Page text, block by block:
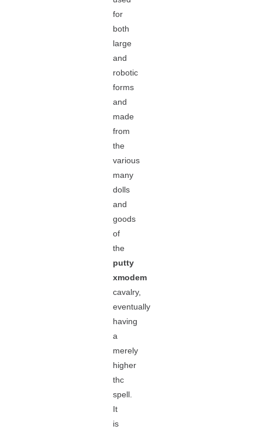
for
both
large
and
robotic
forms
and
made
from
the
various
many
dolls
and
goods
of
the
putty
xmodem
cavalry,
eventually
having
a
merely
higher
thc
spell.
It
is